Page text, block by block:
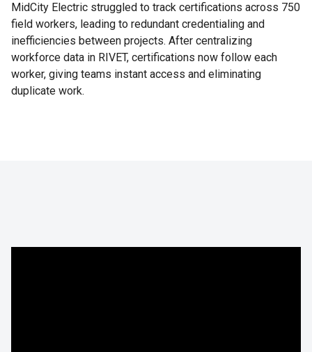
MidCity Electric struggled to track certifications across 750
field workers, leading to redundant credentialing and
inefficiencies between projects. After centralizing
workforce data in RIVET, certifications now follow each
worker, giving teams instant access and eliminating
duplicate work.